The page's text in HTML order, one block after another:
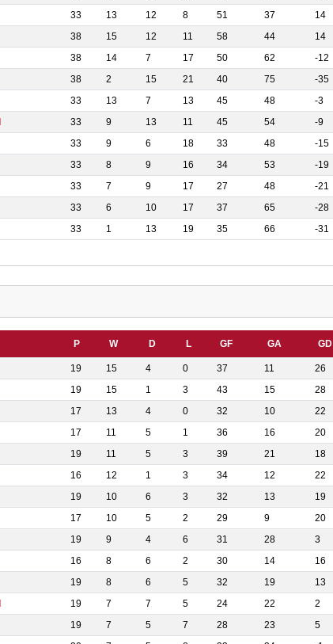
33 13 12 8 51 37 14
38 15 12 11 58 44 14
38 14 7 17 50 62 -12
38 2 15 21 40 75 -35
33 13 7 13 45 48 -3
33 9 13 11 45 54 -9
33 9 6 18 33 48 -15
33 8 9 16 34 53 -19
33 7 9 17 27 48 -21
33 6 10 17 37 65 -28
33 1 13 19 35 66 -31
P W D L GF GA GD
19 15 4 0 37 11 26
19 15 1 3 43 15 28
17 13 4 0 32 10 22
17 11 5 1 36 16 20
19 11 5 3 39 21 18
16 12 1 3 34 12 22
19 10 6 3 32 13 19
17 10 5 2 29 9 20
19 9 4 6 31 28 3
16 8 6 2 30 14 16
19 8 6 5 32 19 13
19 7 7 5 24 22 2
19 7 5 7 28 23 5